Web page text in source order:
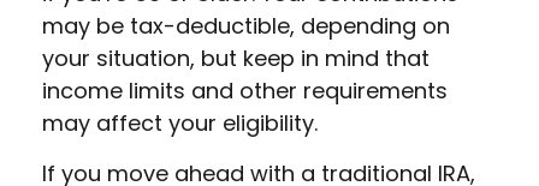
may be tax-deductible, depending on
your situation, but keep in mind that
income limits and other requirements
may affect your eligibility.
If you move ahead with a traditional IRA,